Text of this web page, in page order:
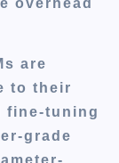
overhead
are
to their
fine-tuning
grade